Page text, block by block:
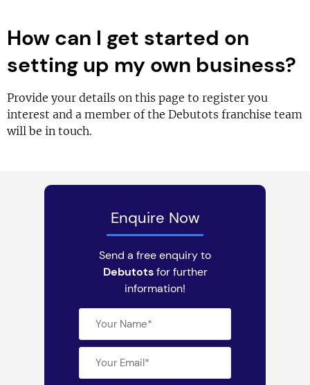
How can I get started on
setting up my own business?
Provide your details on this page to register you
interest and a member of the Debutots franchise team
will be in touch.
Enquire Now
Send a free enquiry to
Debutotsfor further
information!